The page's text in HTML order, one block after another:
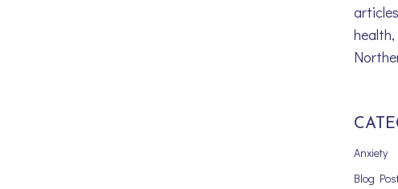
Anxiety
Blog